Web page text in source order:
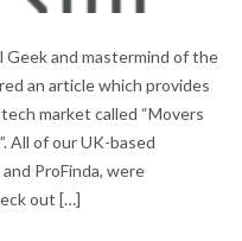
UK LAW TECH
Geek and mastermind of the
an article which provides
market called “Movers
All of our UK-based
ProFinda, were
out […]